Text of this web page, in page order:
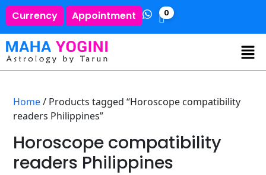
Currency Appointment 0
Home/ Products tagged “Horoscope compatibility
readers Philippines”
Horoscope compatibility
readers Philippines